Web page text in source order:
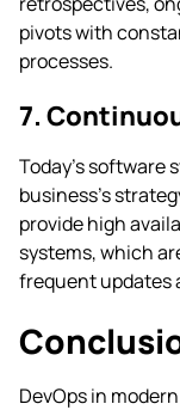
pivots with
processes.
7.
Today’s software
business’s
provide high
systems, which
frequent updates
DevOps in